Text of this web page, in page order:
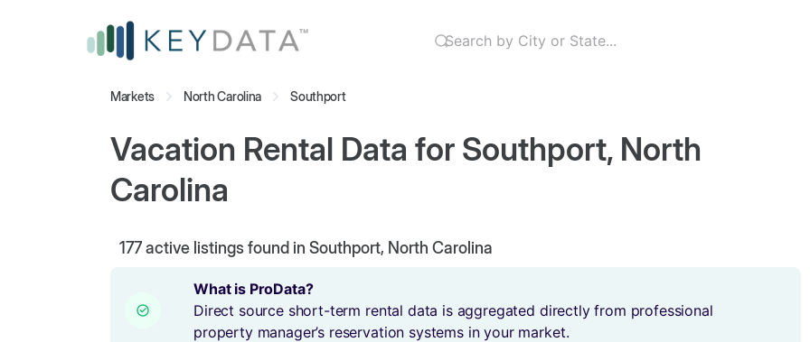
Markets North Carolina Southport
Vacation Rental Data for Southport, North
Carolina
177active listings found in Southport, North Carolina
What is ProData?
Direct source short-term rental data is aggregated directly from professional
property manager’s reservation systems in your market.